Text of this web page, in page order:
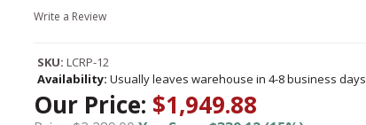
Write a Review
SKU: LCRP-12
Availability: Usually leaves warehouse in 4-8 business days
Our Price: $1,949.88